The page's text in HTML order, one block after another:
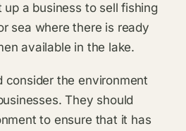
a business to sell fishing
sea where there is ready
available in the lake.
consider the environment
They should
to ensure that it has